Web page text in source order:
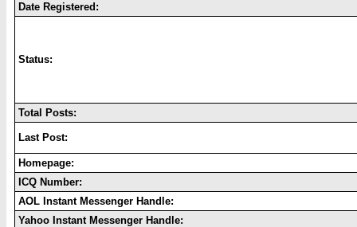
Date Registered:
Status:
Total Posts:
Last Post:
Homepage:
ICQ Number:
AOL Instant Messenger Handle:
Yahoo Instant Messenger Handle: